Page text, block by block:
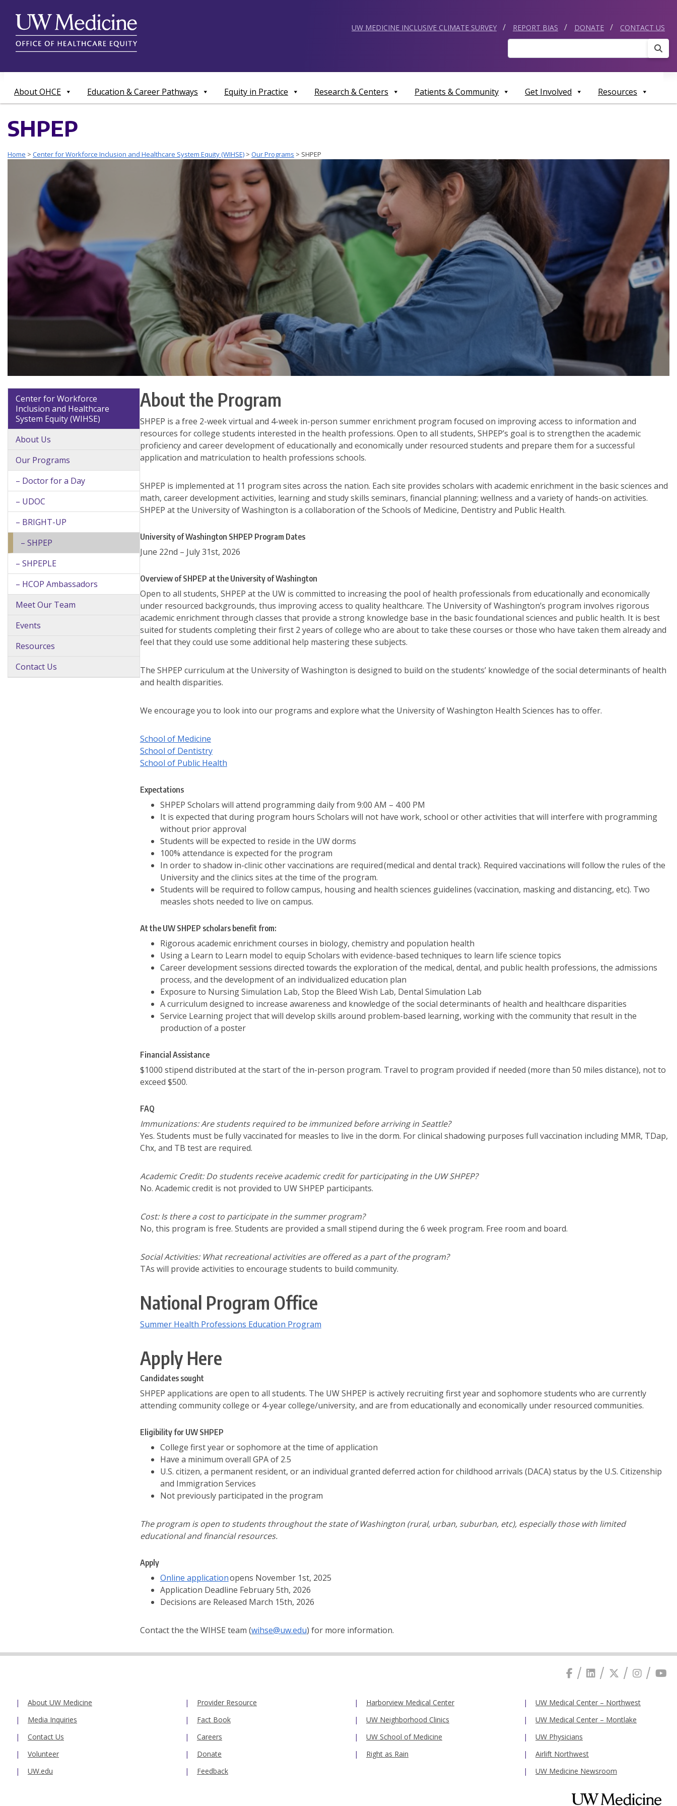
content
UW MEDICINE INCLUSIVE CLIMATE SURVEY REPORT BIAS DONATE CONTACT US
About OHCE Education & Career Pathways Equity in Practice Research & Centers Patients & Community Get Involved Resources
SHPEP
Home > Center for Workforce Inclusion and Healthcare System Equity (WIHSE) > Our Programs > SHPEP
Center for Workforce
Inclusion and Healthcare
System Equity (WIHSE)
About Us
Our Programs
– Doctor for a Day
– UDOC
– BRIGHT-UP
– SHPEP
– SHPEPLE
– HCOP Ambassadors
Meet Our Team
Events
Resources
Contact Us
About the Program
SHPEP is a free 2-week virtual and 4-week in-person summer enrichment program focused on improving access to information and
resources for college students interested in the health professions. Open to all students, SHPEP’s goal is to strengthen the academic
proficiency and career development of educationally and economically under resourced students and prepare them for a successful
application and matriculation to health professions schools.
SHPEP is implemented at 11 program sites across the nation. Each site provides scholars with academic enrichment in the basic sciences and
math, career development activities, learning and study skills seminars, financial planning; wellness and a variety of hands-on activities.
SHPEP at the University of Washington is a collaboration of the Schools of Medicine, Dentistry and Public Health.
University of Washington SHPEP Program Dates
June 22nd – July 31st, 2026
Overview of SHPEP at the University of Washington
Open to all students, SHPEP at the UW is committed to increasing the pool of health professionals from educationally and economically
under resourced backgrounds, thus improving access to quality healthcare. The University of Washington’s program involves rigorous
academic enrichment through classes that provide a strong knowledge base in the basic foundational sciences and public health. It is best
suited for students completing their first 2 years of college who are about to take these courses or those who have taken them already and
feel that they could use some additional help mastering these subjects.
The SHPEP curriculum at the University of Washington is designed to build on the students’ knowledge of the social determinants of health
and health disparities.
We encourage you to look into our programs and explore what the University of Washington Health Sciences has to offer.
School of Medicine
School of Dentistry
School of Public Health
Expectations
SHPEP Scholars will attend programming daily from 9:00 AM – 4:00 PM
It is expected that during program hours Scholars will not have work, school or other activities that will interfere with programming
without prior approval
Students will be expected to reside in the UW dorms
100% attendance is expected for the program
In order to shadow in-clinic other vaccinations are required (medical and dental track). Required vaccinations will follow the rules of the
University and the clinics sites at the time of the program.
Students will be required to follow campus, housing and health sciences guidelines (vaccination, masking and distancing, etc). Two
measles shots needed to live on campus.
At the UW SHPEP scholars benefit from:
Rigorous academic enrichment courses in biology, chemistry and population health
Using a Learn to Learn model to equip Scholars with evidence-based techniques to learn life science topics
Career development sessions directed towards the exploration of the medical, dental, and public health professions, the admissions
process, and the development of an individualized education plan
Exposure to Nursing Simulation Lab, Stop the Bleed Wish Lab, Dental Simulation Lab
A curriculum designed to increase awareness and knowledge of the social determinants of health and healthcare disparities
Service Learning project that will develop skills around problem-based learning, working with the community that result in the
production of a poster
Financial Assistance
$1000 stipend distributed at the start of the in-person program. Travel to program provided if needed (more than 50 miles distance), not to
exceed $500.
FAQ
Immunizations: Are students required to be immunized before arriving in Seattle?
Yes. Students must be fully vaccinated for measles to live in the dorm. For clinical shadowing purposes full vaccination including MMR, TDap,
Chx, and TB test are required.
Academic Credit: Do students receive academic credit for participating in the UW SHPEP?
No. Academic credit is not provided to UW SHPEP participants.
Cost: Is there a cost to participate in the summer program?
No, this program is free. Students are provided a small stipend during the 6 week program. Free room and board.
Social Activities: What recreational activities are offered as a part of the program?
TAs will provide activities to encourage students to build community.
National Program Office
Summer Health Professions Education Program
Apply Here
Candidates sought
SHPEP applications are open to all students. The UW SHPEP is actively recruiting first year and sophomore students who are currently
attending community college or 4-year college/university, and are from educationally and economically under resourced communities.
Eligibility for UW SHPEP
College first year or sophomore at the time of application
Have a minimum overall GPA of 2.5
U.S. citizen, a permanent resident, or an individual granted deferred action for childhood arrivals (DACA) status by the U.S. Citizenship
and Immigration Services
Not previously participated in the program
The program is open to students throughout the state of Washington (rural, urban, suburban, etc), especially those with limited
educational and financial resources.
Apply
Online applicationopens November 1st, 2025
Application Deadline February 5th, 2026
Decisions are Released March 15th, 2026
Contact the the WIHSE team (wihse@uw.edu) for more information.
About UW Medicine
Media Inquiries
Contact Us
Volunteer
UW.edu
Provider Resource
Fact Book
Careers
Donate
Feedback
Harborview Medical Center
UW Neighborhood Clinics
UW School of Medicine
Right as Rain
UW Medical Center – Northwest
UW Medical Center – Montlake
UW Physicians
Airlift Northwest
UW Medicine Newsroom